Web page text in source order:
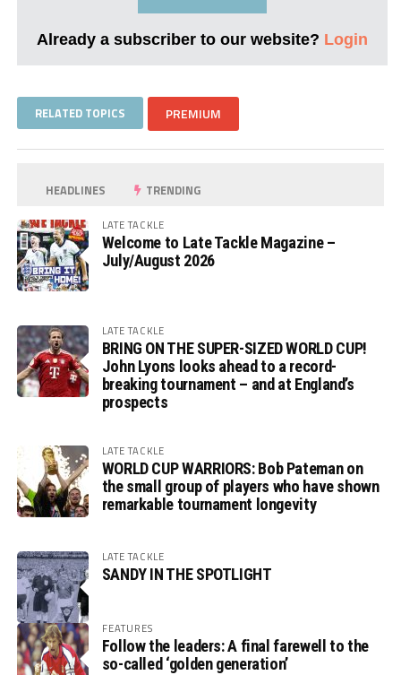
Already a subscriber to our website? Login
RELATED TOPICS PREMIUM
HEADLINES TRENDING
LATE TACKLE
Welcome to Late Tackle Magazine –
July/August 2026
LATE TACKLE
BRING ON THE SUPER-SIZED WORLD CUP!
John Lyons looks ahead to a record-
breaking tournament – and at England’s
prospects
LATE TACKLE
WORLD CUP WARRIORS: Bob Pateman on
the small group of players who have shown
remarkable tournament longevity
LATE TACKLE
SANDY IN THE SPOTLIGHT
FEATURES
Follow the leaders: A final farewell to the
so-called ‘golden generation’